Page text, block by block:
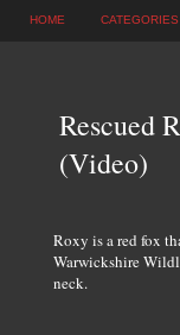
HOME CATEGORIES
Rescued
(Video)
Roxy is a red fox
Warwickshire
neck.